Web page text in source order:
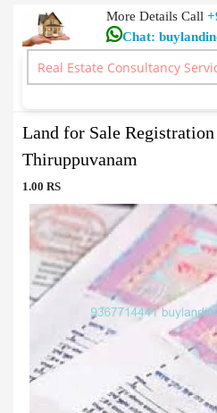
More Details Call
Chat:
Document Writers
>Land for Sale Registration
Land for Sale
Thiruppuvanam
1.00 RS